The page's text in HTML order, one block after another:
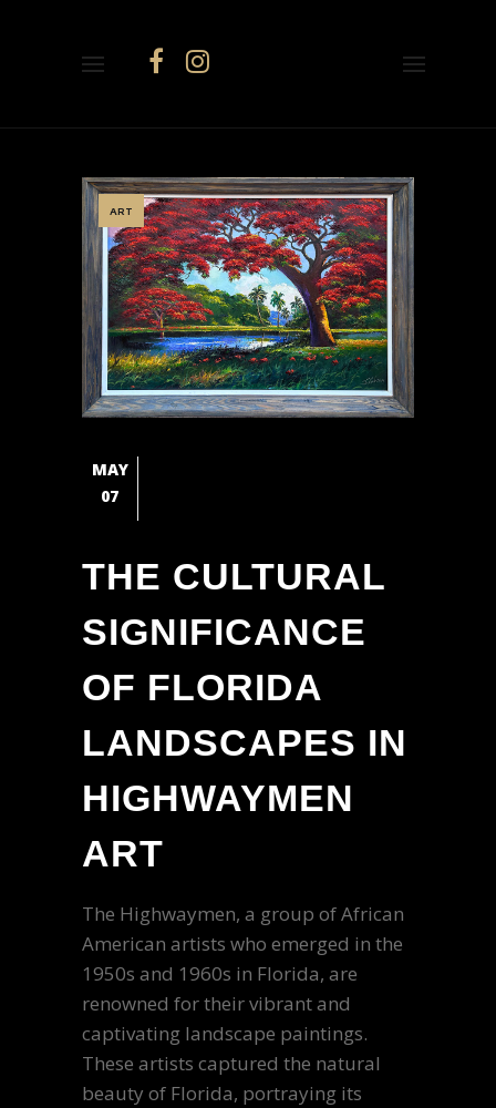
ART
MAY
07
THE CULTURAL
SIGNIFICANCE
OF FLORIDA
LANDSCAPES IN
HIGHWAYMEN
ART
The Highwaymen, a group of African
American artists who emerged in the
1950s and 1960s in Florida, are
renowned for their vibrant and
captivating landscape paintings.
These artists captured the natural
beauty of Florida, portraying its